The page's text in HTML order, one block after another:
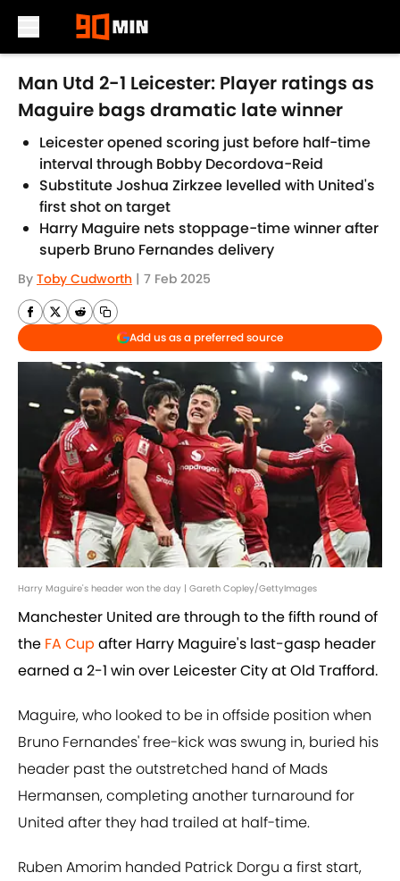
Skip to main content
Man Utd 2-1 Leicester: Player ratings as
Maguire bags dramatic late winner
Leicester opened scoring just before half-time
interval through Bobby Decordova-Reid
Substitute Joshua Zirkzee levelled with United's
first shot on target
Harry Maguire nets stoppage-time winner after
superb Bruno Fernandes delivery
By Toby Cudworth | 7 Feb 2025
Add us as a preferred source
Harry Maguire's header won the day | Gareth Copley/GettyImages
Manchester United are through to the fifth round of
the FA Cup after Harry Maguire's last-gasp header
earned a 2-1 win over Leicester City at Old Trafford.
Maguire, who looked to be in offside position when
Bruno Fernandes' free-kick was swung in, buried his
header past the outstretched hand of Mads
Hermansen, completing another turnaround for
United after they had trailed at half-time.
Ruben Amorim handed Patrick Dorgu a first start,